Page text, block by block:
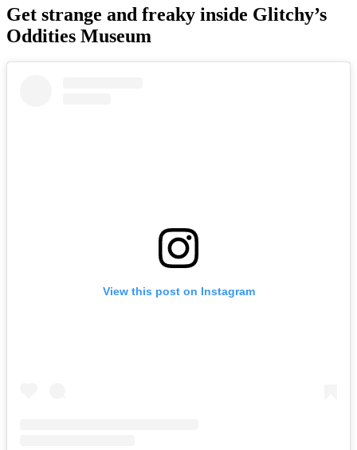
Get strange and freaky inside Glitchy’s
Oddities Museum
View this post on Instagram